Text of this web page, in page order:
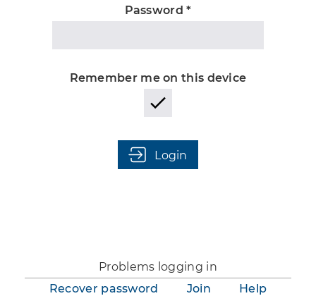
Password *
Remember me on this device
Login
Problems logging in
Recover password
Join Help